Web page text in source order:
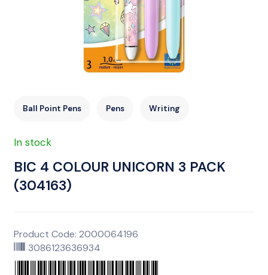
Ball Point Pens Pens Writing
In stock
BIC 4 COLOUR UNICORN 3 PACK
(304163)
Product Code: 2000064196
3086123636934